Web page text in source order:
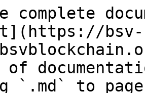
complete
bsv-
of
`.md` to